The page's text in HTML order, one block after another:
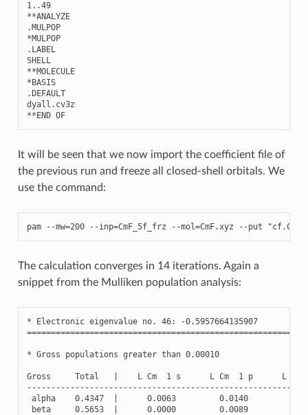
1..49
**ANALYZE
.MULPOP
*MULPOP
. LABEL
SHELL
**MOLECULE
*BASIS
.DEFAULT
dyall . cv3z
**END OF
It will be seen that we now import the coefficient file of
the previous run and freeze all closed-shell orbitals. We
use the command:
pam --mw=200 --inp=CmF_5f_frz --mol =CmF. xyz --put
The calculation converges in 14 iterations. Again a
snippet from the Mulliken population analysis:
* Electronic eigenvalue no. 46: -0.5957664135907
* Gross populations greater than 0.00010
Gross Total L Cm 1 s L Cm 1 p L
alpha
0.4347 0.0063 0.0140
beta
0.5653 0.0000 0.0089